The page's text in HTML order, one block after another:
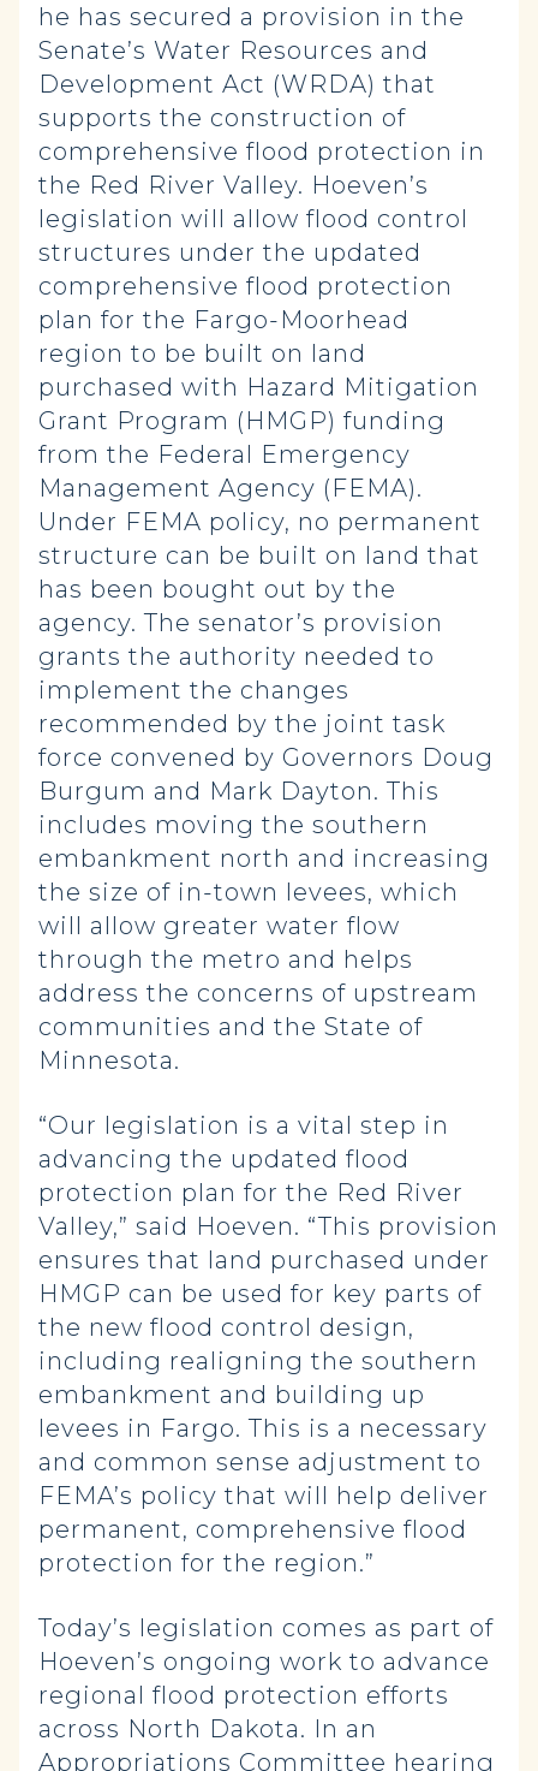
he has secured a provision in the
Senate’s Water Resources and
Development Act (WRDA) that
supports the construction of
comprehensive flood protection in
the Red River Valley. Hoeven’s
legislation will allow flood control
structures under the updated
comprehensive flood protection
plan for the Fargo-Moorhead
region to be built on land
purchased with Hazard Mitigation
Grant Program (HMGP) funding
from the Federal Emergency
Management Agency (FEMA).
Under FEMA policy, no permanent
structure can be built on land that
has been bought out by the
agency. The senator’s provision
grants the authority needed to
implement the changes
recommended by the joint task
force convened by Governors Doug
Burgum and Mark Dayton. This
includes moving the southern
embankment north and increasing
the size of in-town levees, which
will allow greater water flow
through the metro and helps
address the concerns of upstream
communities and the State of
Minnesota.
“Our legislation is a vital step in
advancing the updated flood
protection plan for the Red River
Valley,” said Hoeven. “This provision
ensures that land purchased under
HMGP can be used for key parts of
the new flood control design,
including realigning the southern
embankment and building up
levees in Fargo. This is a necessary
and common sense adjustment to
FEMA’s policy that will help deliver
permanent, comprehensive flood
protection for the region.”
Today’s legislation comes as part of
Hoeven’s ongoing work to advance
regional flood protection efforts
across North Dakota. In an
Appropriations Committee hearing